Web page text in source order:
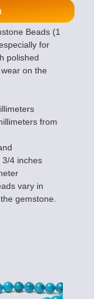
Beads (1
for
polished
on the
from
3/4 inches
vary in
gemstone.